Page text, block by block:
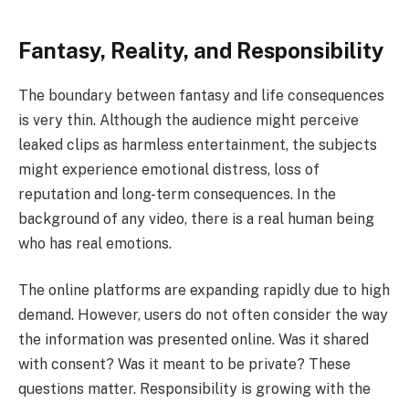
Fantasy, Reality, and Responsibility
The boundary between fantasy and life consequences
is very thin. Although the audience might perceive
leaked clips as harmless entertainment, the subjects
might experience emotional distress, loss of
reputation and long-term consequences. In the
background of any video, there is a real human being
who has real emotions.
The online platforms are expanding rapidly due to high
demand. However, users do not often consider the way
the information was presented online. Was it shared
with consent? Was it meant to be private? These
questions matter. Responsibility is growing with the